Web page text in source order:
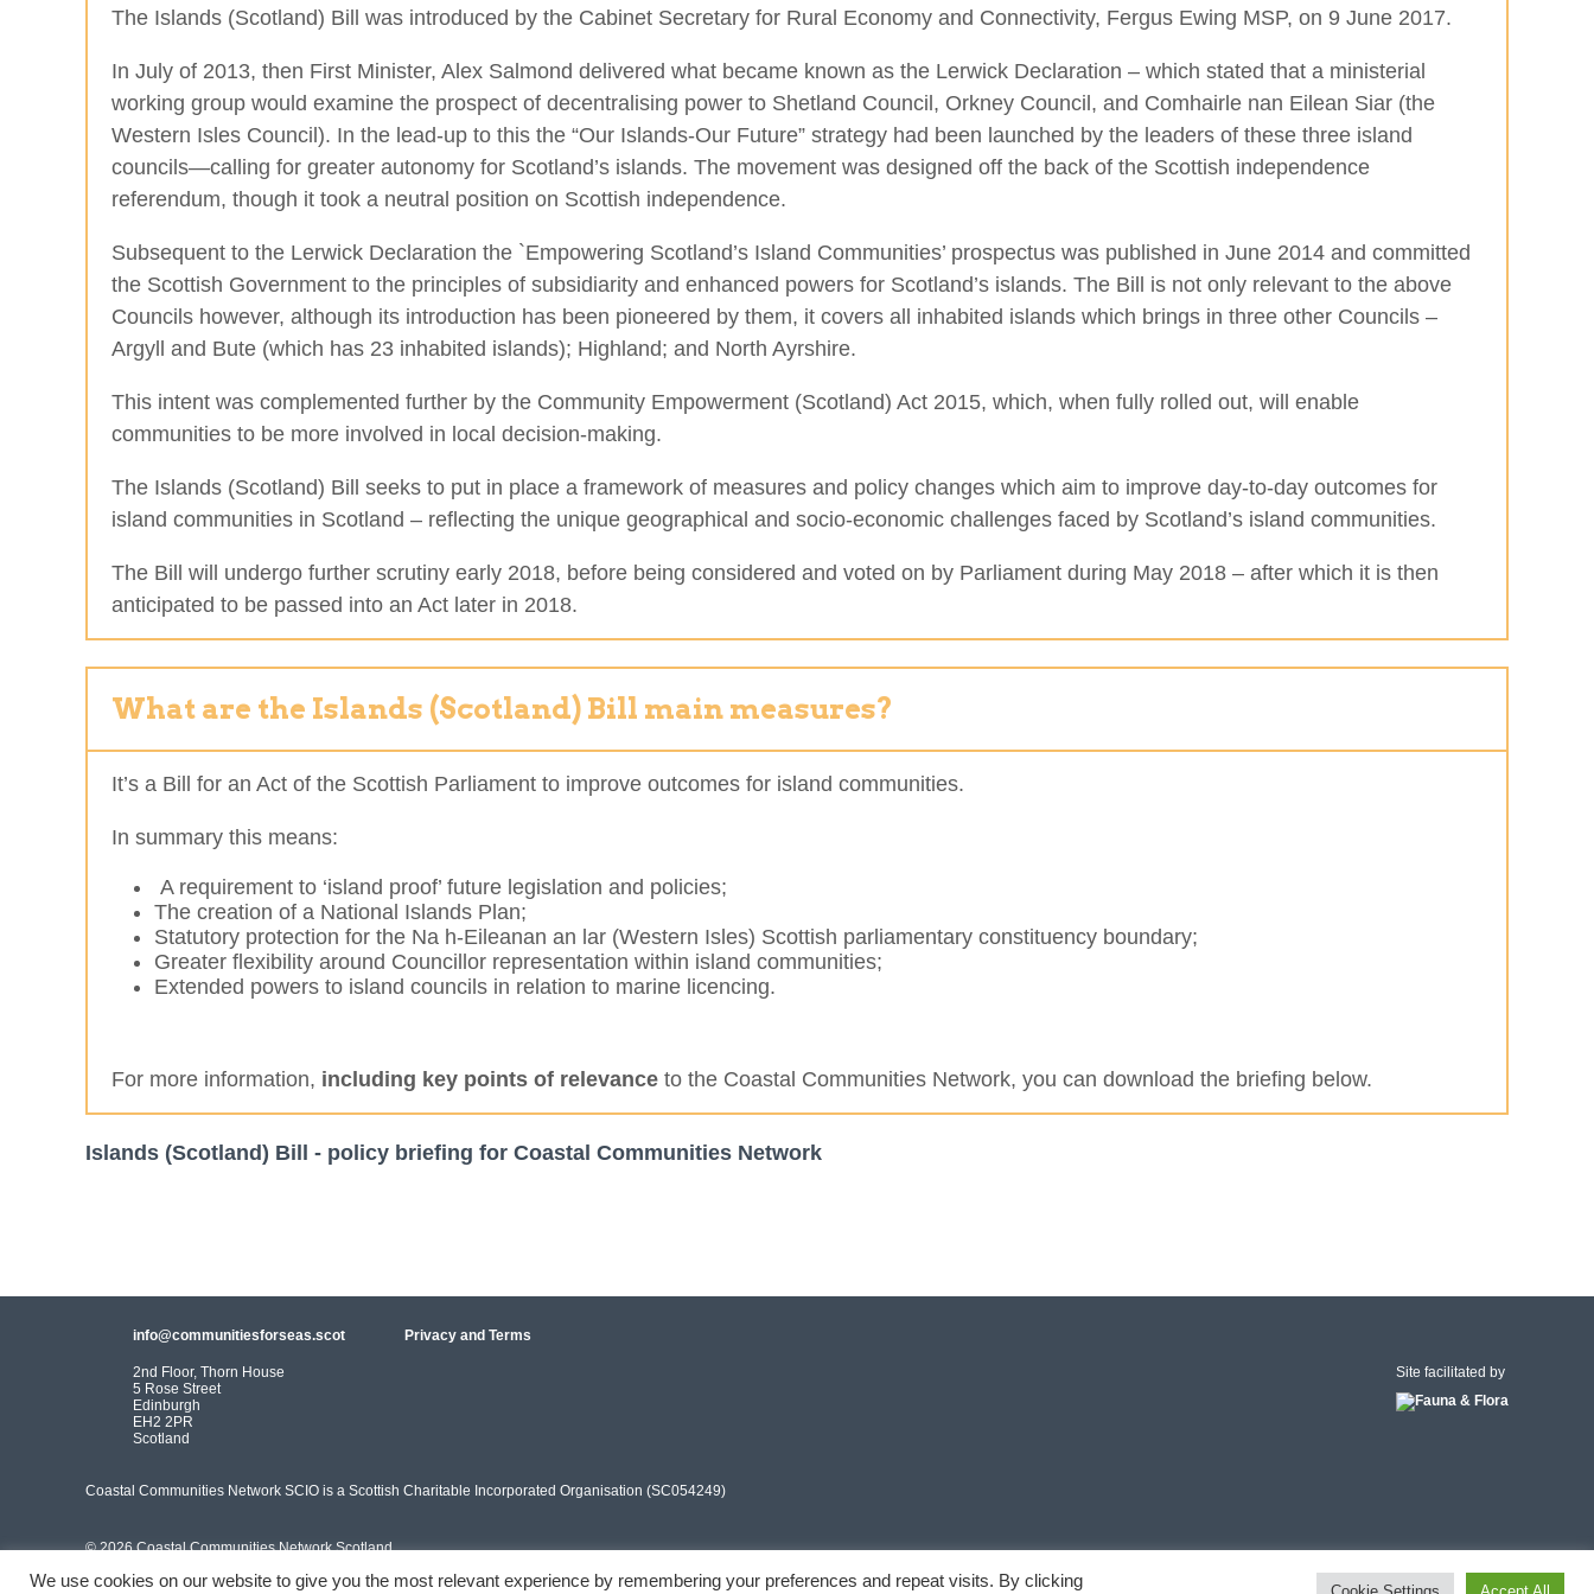
The Islands (Scotland) Bill was introduced by the Cabinet Secretary for Rural Economy and Connectivity, Fergus Ewing MSP, on 9 June 2017.
In July of 2013, then First Minister, Alex Salmond delivered what became known as the Lerwick Declaration – which stated that a ministerial
working group would examine the prospect of decentralising power to Shetland Council, Orkney Council, and Comhairle nan Eilean Siar (the
Western Isles Council). In the lead-up to this the “Our Islands-Our Future” strategy had been launched by the leaders of these three island
councils—calling for greater autonomy for Scotland’s islands. The movement was designed off the back of the Scottish independence
referendum, though it took a neutral position on Scottish independence.
Subsequent to the Lerwick Declaration the `Empowering Scotland’s Island Communities’ prospectus was published in June 2014 and committed
the Scottish Government to the principles of subsidiarity and enhanced powers for Scotland’s islands. The Bill is not only relevant to the above
Councils however, although its introduction has been pioneered by them, it covers all inhabited islands which brings in three other Councils –
Argyll and Bute (which has 23 inhabited islands); Highland; and North Ayrshire.
This intent was complemented further by the Community Empowerment (Scotland) Act 2015, which, when fully rolled out, will enable
communities to be more involved in local decision-making.
The Islands (Scotland) Bill seeks to put in place a framework of measures and policy changes which aim to improve day-to-day outcomes for
island communities in Scotland – reflecting the unique geographical and socio-economic challenges faced by Scotland’s island communities.
The Bill will undergo further scrutiny early 2018, before being considered and voted on by Parliament during May 2018 – after which it is then
anticipated to be passed into an Act later in 2018.
What are the Islands (Scotland) Bill main measures?
It’s a Bill for an Act of the Scottish Parliament to improve outcomes for island communities.
In summary this means:
A requirement to ‘island proof’ future legislation and policies;
The creation of a National Islands Plan;
Statutory protection for the Na h-Eileanan an lar (Western Isles) Scottish parliamentary constituency boundary;
Greater flexibility around Councillor representation within island communities;
Extended powers to island councils in relation to marine licencing.
For more information, including key points of relevance to the Coastal Communities Network, you can download the briefing below.
Islands (Scotland) Bill - policy briefing for Coastal Communities Network
info@communitiesforseas.scot Privacy and Terms
Site facilitated by
2nd Floor, Thorn House
5 Rose Street
Edinburgh
EH2 2PR
Scotland
Coastal Communities Network SCIO is a Scottish Charitable Incorporated Organisation (SC054249)
© 2026 Coastal Communities Network Scotland
We use cookies on our website to give you the most relevant experience by remembering your preferences and repeat visits. By clicking